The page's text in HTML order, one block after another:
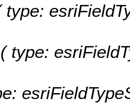
type:
( type: